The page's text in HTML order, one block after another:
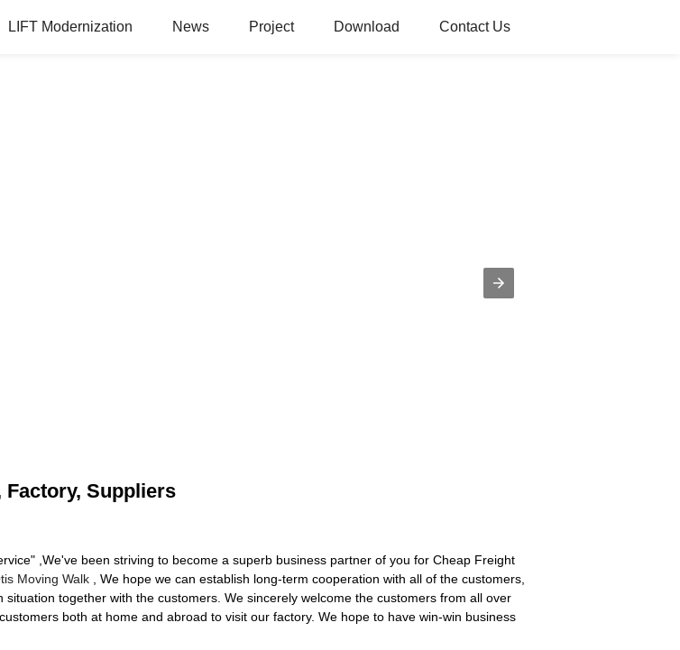
LIFT Modernization News Project Download Contact Us
Factory, Suppliers
,We've been striving to become a superb business partner of you for Cheap Freight
Moving Walk , We hope we can establish long-term cooperation with all of the customers,
together with the customers. We sincerely welcome the customers from all over
both at home and abroad to visit our factory. We hope to have win-win business